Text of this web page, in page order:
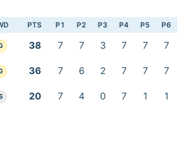
PTS P1 P2 P3 P4 P5 P6
38 7 7 3 7 7 7
36 7 6 2 7 7 7
20 7 4 0 7 1 1